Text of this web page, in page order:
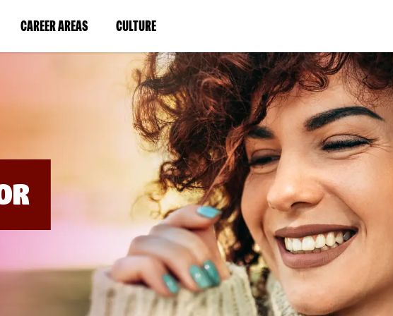
CAREER AREAS(LINK
IN
WINDOW)
CULTURE(LINK
IN
A
NEW
WINDOW)